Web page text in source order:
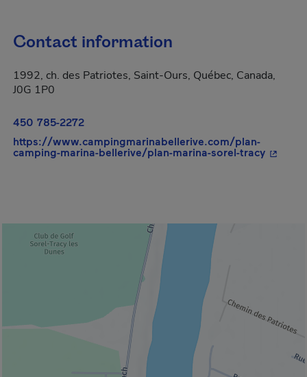
Contact information
1992, ch. des Patriotes, Saint-Ours, Québec, Canada,
J0G 1P0
450 785-2272
https://www.campingmarinabellerive.com/plan-
camping-marina-bellerive/plan-marina-sorel-tracy- This